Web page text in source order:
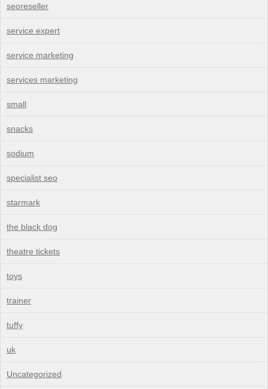
seoreseller
service expert
service marketing
services marketing
small
snacks
sodium
specialist seo
starmark
the black dog
theatre tickets
toys
trainer
tuffy
uk
Uncategorized